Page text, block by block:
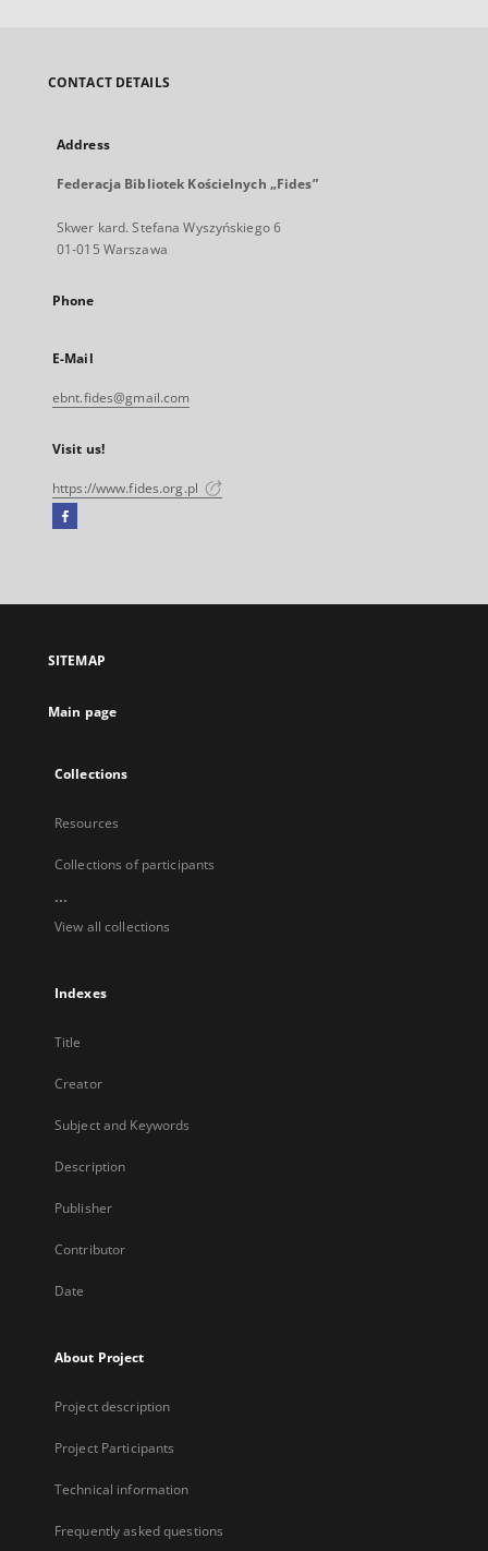
CONTACT DETAILS
Address
Federacja Bibliotek Kościelnych „Fides”
Skwer kard. Stefana Wyszyńskiego 6
01-015 Warszawa
Phone
E-Mail
ebnt.fides@gmail.com
Visit us!
https://www.fides.org.pl
Facebook
open
new
SITEMAP
Main page
Collections
Resources
Collections of participants
...
View all collections
Indexes
Title
Creator
Subject and Keywords
Description
Publisher
Contributor
Date
About Project
Project description
Project Participants
Technical information
Frequently asked questions